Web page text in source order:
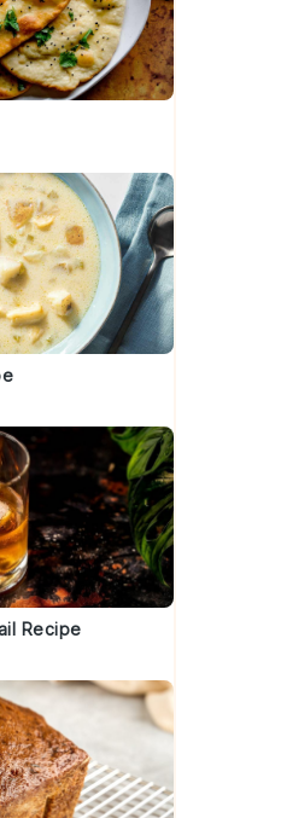
Recipe